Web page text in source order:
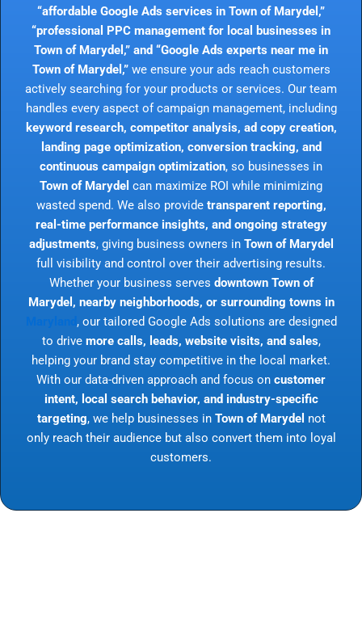
“affordable Google Ads services in Town of Marydel,”
“professional PPC management for local businesses in
Town of Marydel,” and “Google Ads experts near me in
Town of Marydel,”we ensure your ads reach customers
actively searching for your products or services. Our team
handles every aspect of campaign management, including
keyword research, competitor analysis, ad copy creation,
landing page optimization, conversion tracking, and
continuous campaign optimization, so businesses in
Town of Marydel can maximize ROI while minimizing
wasted spend. We also provide transparent reporting,
real-time performance insights, and ongoing strategy
adjustments, giving business owners in Town of Marydel
full visibility and control over their advertising results.
Whether your business serves downtown Town of
Marydel, nearby neighborhoods, or surrounding towns in
, our tailored Google Ads solutions are designed
to drive more calls, leads, website visits, and sales,
helping your brand stay competitive in the local market.
With our data-driven approach and focus on customer
intent, local search behavior, and industry-specific
targeting, we help businesses in Town of Marydel not
only reach their audience but also convert them into loyal
customers.